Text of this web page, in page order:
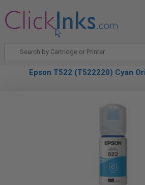
Epson T522 (T522220) Cyan